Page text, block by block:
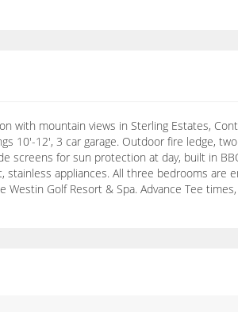
with mountain views in Sterling Estates,
10'-12', 3 car garage. Outdoor fire ledge,
screens for sun protection at day, built in
appliances. All three bedrooms
Westin Golf Resort & Spa. Advance Tee